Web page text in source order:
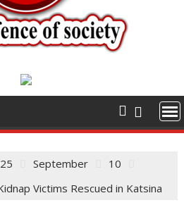
September
10
Victims Rescued in Katsina